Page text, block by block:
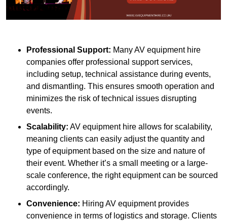
Professional Support: Many AV equipment hire
companies offer professional support services,
including setup, technical assistance during events,
and dismantling. This ensures smooth operation and
minimizes the risk of technical issues disrupting
events.
Scalability: AV equipment hire allows for scalability,
meaning clients can easily adjust the quantity and
type of equipment based on the size and nature of
their event. Whether it’s a small meeting or a large-
scale conference, the right equipment can be sourced
accordingly.
Convenience: Hiring AV equipment provides
convenience in terms of logistics and storage. Clients